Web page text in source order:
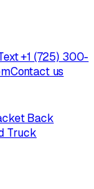
+1 (725) 300-
Contact us
Back
Truck